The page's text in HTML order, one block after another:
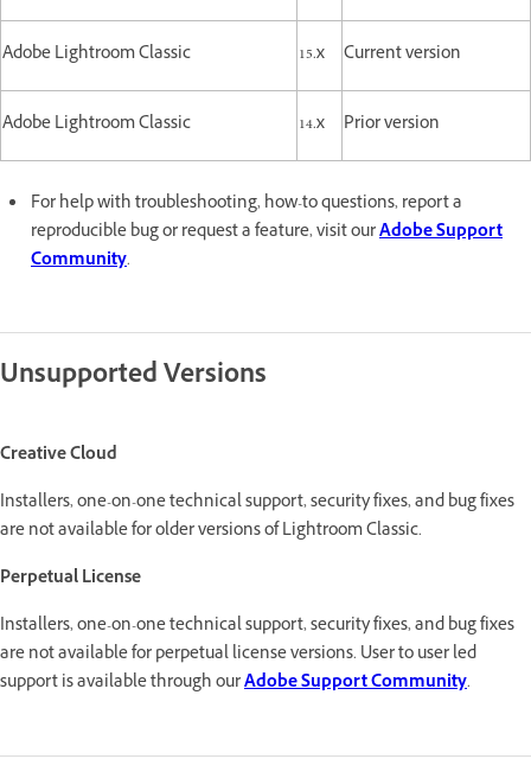
Adobe Lightroom Classic 15.x Current version
Adobe Lightroom Classic 14.x Prior version
For help with troubleshooting, how-to questions, report a
reproducible bug or request a feature, visit ourAdobe Support
Community.
Unsupported Versions
Creative Cloud
Installers, one-on-one technical support, security fixes, and bug fixes
are not available for older versions of Lightroom Classic.
Perpetual License
Installers, one-on-one technical support, security fixes, and bug fixes
are not available for perpetual license versions. User to user led
support is available through ourAdobe Support Community.